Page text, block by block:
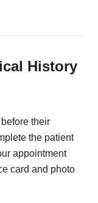
History
their
the patient
appointment
card and photo